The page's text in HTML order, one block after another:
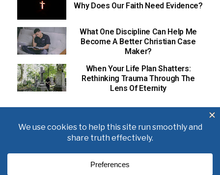
Why Does Our Faith Need Evidence?
What One Discipline Can Help Me
Become A Better Christian Case
Maker?
When Your Life Plan Shatters:
Rethinking Trauma Through The
Lens Of Eternity